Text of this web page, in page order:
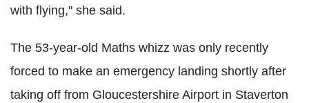
with flying," she said.
The 53-year-old Maths whizz was only recently
forced to make an emergency landing shortly after
taking off from Gloucestershire Airport in Staverton